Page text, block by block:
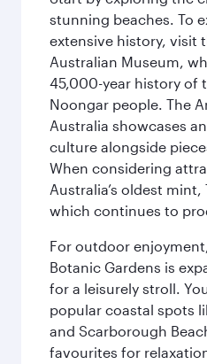
stunning beaches. To
extensive history, visit
Australian Museum,
45,000-year history of
Noongar people. The
Australia showcases
culture alongside
When considering
Australia’s oldest mint,
which continues to
For outdoor
Botanic Gardens is
for a leisurely stroll.
popular coastal spots
and Scarborough
favourites for